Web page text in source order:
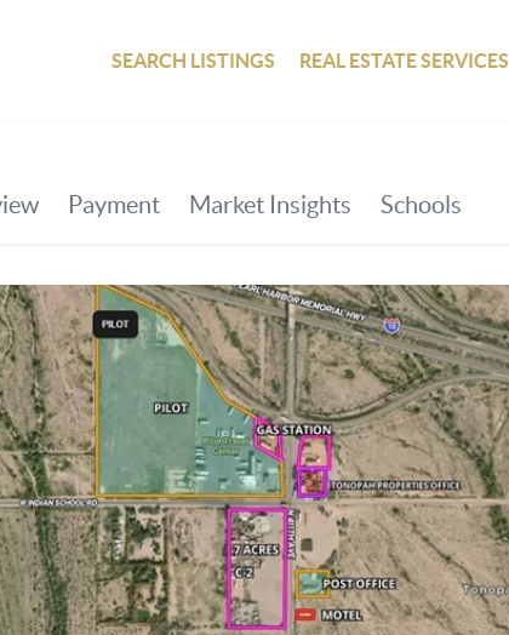
SEARCH LISTINGS REAL ESTATE SERVICES